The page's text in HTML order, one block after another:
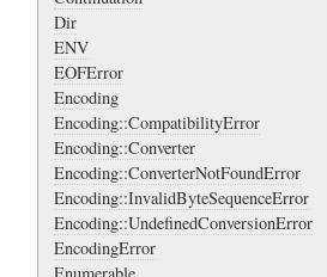
Dir
ENV
EOFError
Encoding
Encoding::CompatibilityError
Encoding::Converter
Encoding::ConverterNotFoundError
Encoding::InvalidByteSequenceError
Encoding::UndefinedConversionError
EncodingError